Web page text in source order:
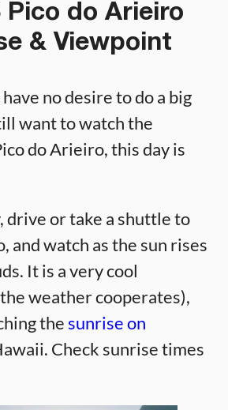
Pico do Arieiro
& Viewpoint
no desire to do a big
want to watch the
do Arieiro, this day is
drive or take a shuttle to
and watch as the sun rises
It is a very cool
weather cooperates),
thesunrise on
Check sunrise times